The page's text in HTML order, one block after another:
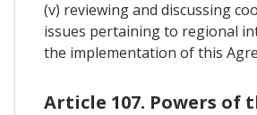
(v) reviewing and discussing
issues pertaining to regional
the implementation of this
Article 107. Powers of